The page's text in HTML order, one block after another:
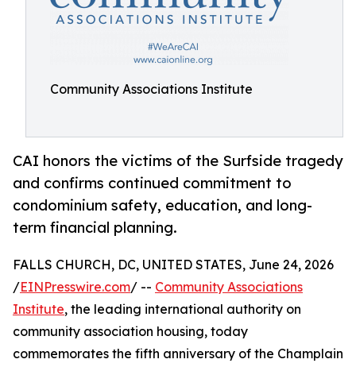
Community Associations Institute
CAI honors the victims of the Surfside tragedy
and confirms continued commitment to
condominium safety, education, and long-
term financial planning.
FALLS CHURCH, DC, UNITED STATES, June 24, 2026
/EINPresswire.com/ -- Community Associations
Institute, the leading international authority on
community association housing, today
commemorates the fifth anniversary of the Champlain